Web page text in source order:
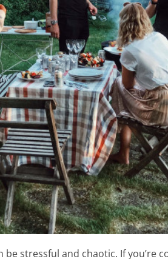
stressful and chaotic. If you’re